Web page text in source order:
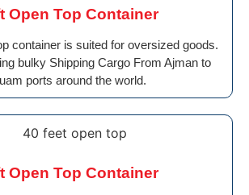
Open Top Container
container is suited for oversized goods.
bulky Shipping Cargo From Ajman to
ports around the world.
Open Top Container